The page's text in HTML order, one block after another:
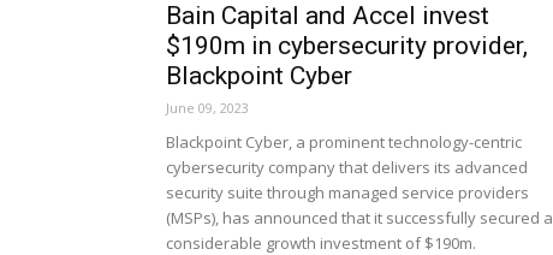
Bain Capital and Accel invest
$190m in cybersecurity provider,
Blackpoint Cyber
June 09, 2023
Blackpoint Cyber, a prominent technology-centric
cybersecurity company that delivers its advanced
security suite through managed service providers
(MSPs), has announced that it successfully secured a
considerable growth investment of $190m.